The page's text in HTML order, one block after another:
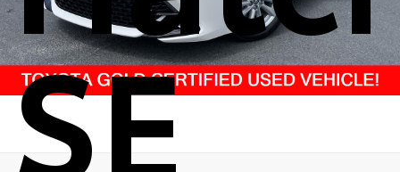
SE